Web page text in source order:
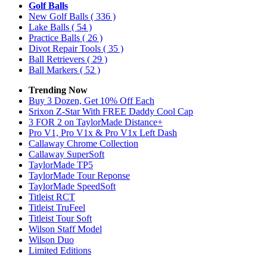
Golf Balls
New Golf Balls ( 336 )
Lake Balls ( 54 )
Practice Balls ( 26 )
Divot Repair Tools ( 35 )
Ball Retrievers ( 29 )
Ball Markers ( 52 )
Trending Now
Buy 3 Dozen, Get 10% Off Each
Srixon Z-Star With FREE Daddy Cool Cap
3 FOR 2 on TaylorMade Distance+
Pro V1, Pro V1x & Pro V1x Left Dash
Callaway Chrome Collection
Callaway SuperSoft
TaylorMade TP5
TaylorMade Tour Reponse
TaylorMade SpeedSoft
Titleist RCT
Titleist TruFeel
Titleist Tour Soft
Wilson Staff Model
Wilson Duo
Limited Editions